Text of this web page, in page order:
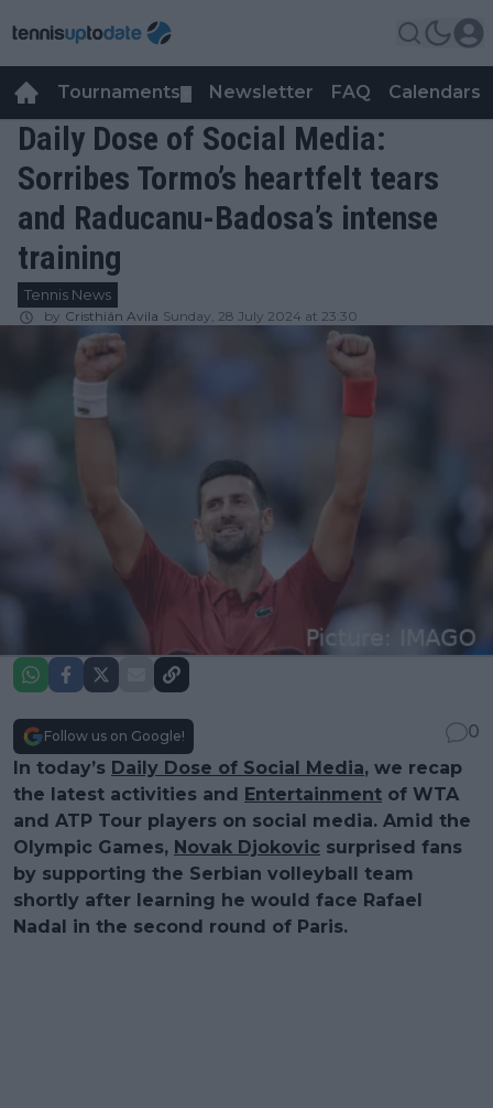
Tournaments Newsletter FAQ Calendars
Daily Dose of Social Media:
Sorribes Tormo’s heartfelt tears
and Raducanu-Badosa’s intense
training
Tennis News
by Cristhián Avila Sunday, 28 July 2024 at 23:30
Follow us on Google!
0
In today’s Daily Dose of Social Media, we recap
the latest activities and Entertainment of WTA
and ATP Tour players on social media. Amid the
Olympic Games, Novak Djokovic surprised fans
by supporting the Serbian volleyball team
shortly after learning he would face Rafael
Nadal in the second round of Paris.